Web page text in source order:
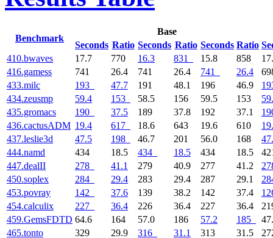
Benchmark
Base
Seconds Ratio Seconds Ratio Seconds Ratio
410.bwaves 17.7 770 16.3 831 15.8 858
416.gamess
741 26.4 741 26.4 741 26.4
433.milc
193 47.7 191 48.1 196 46.9
434.zeusmp
59.4 153 58.5 156 59.5 153
435.gromacs
190 37.5 189 37.8 192 37.1
436.cactusADM 19.4 617 18.6 643 19.6 610
437.leslie3d
47.5 198 46.7 201 56.0 168
444.namd
434 18.5 434 18.5 434 18.5
447.dealII
278 41.1 279 40.9 277 41.2
450.soplex
284 29.4 283 29.4 287 29.1
453.povray
142 37.6 139 38.2 142 37.4
454.calculix
227 36.4 226 36.4 227 36.4
459.GemsFDTD 64.6 164 57.0 186 57.2 185
465.tonto
329 29.9 316 31.1 313 31.5